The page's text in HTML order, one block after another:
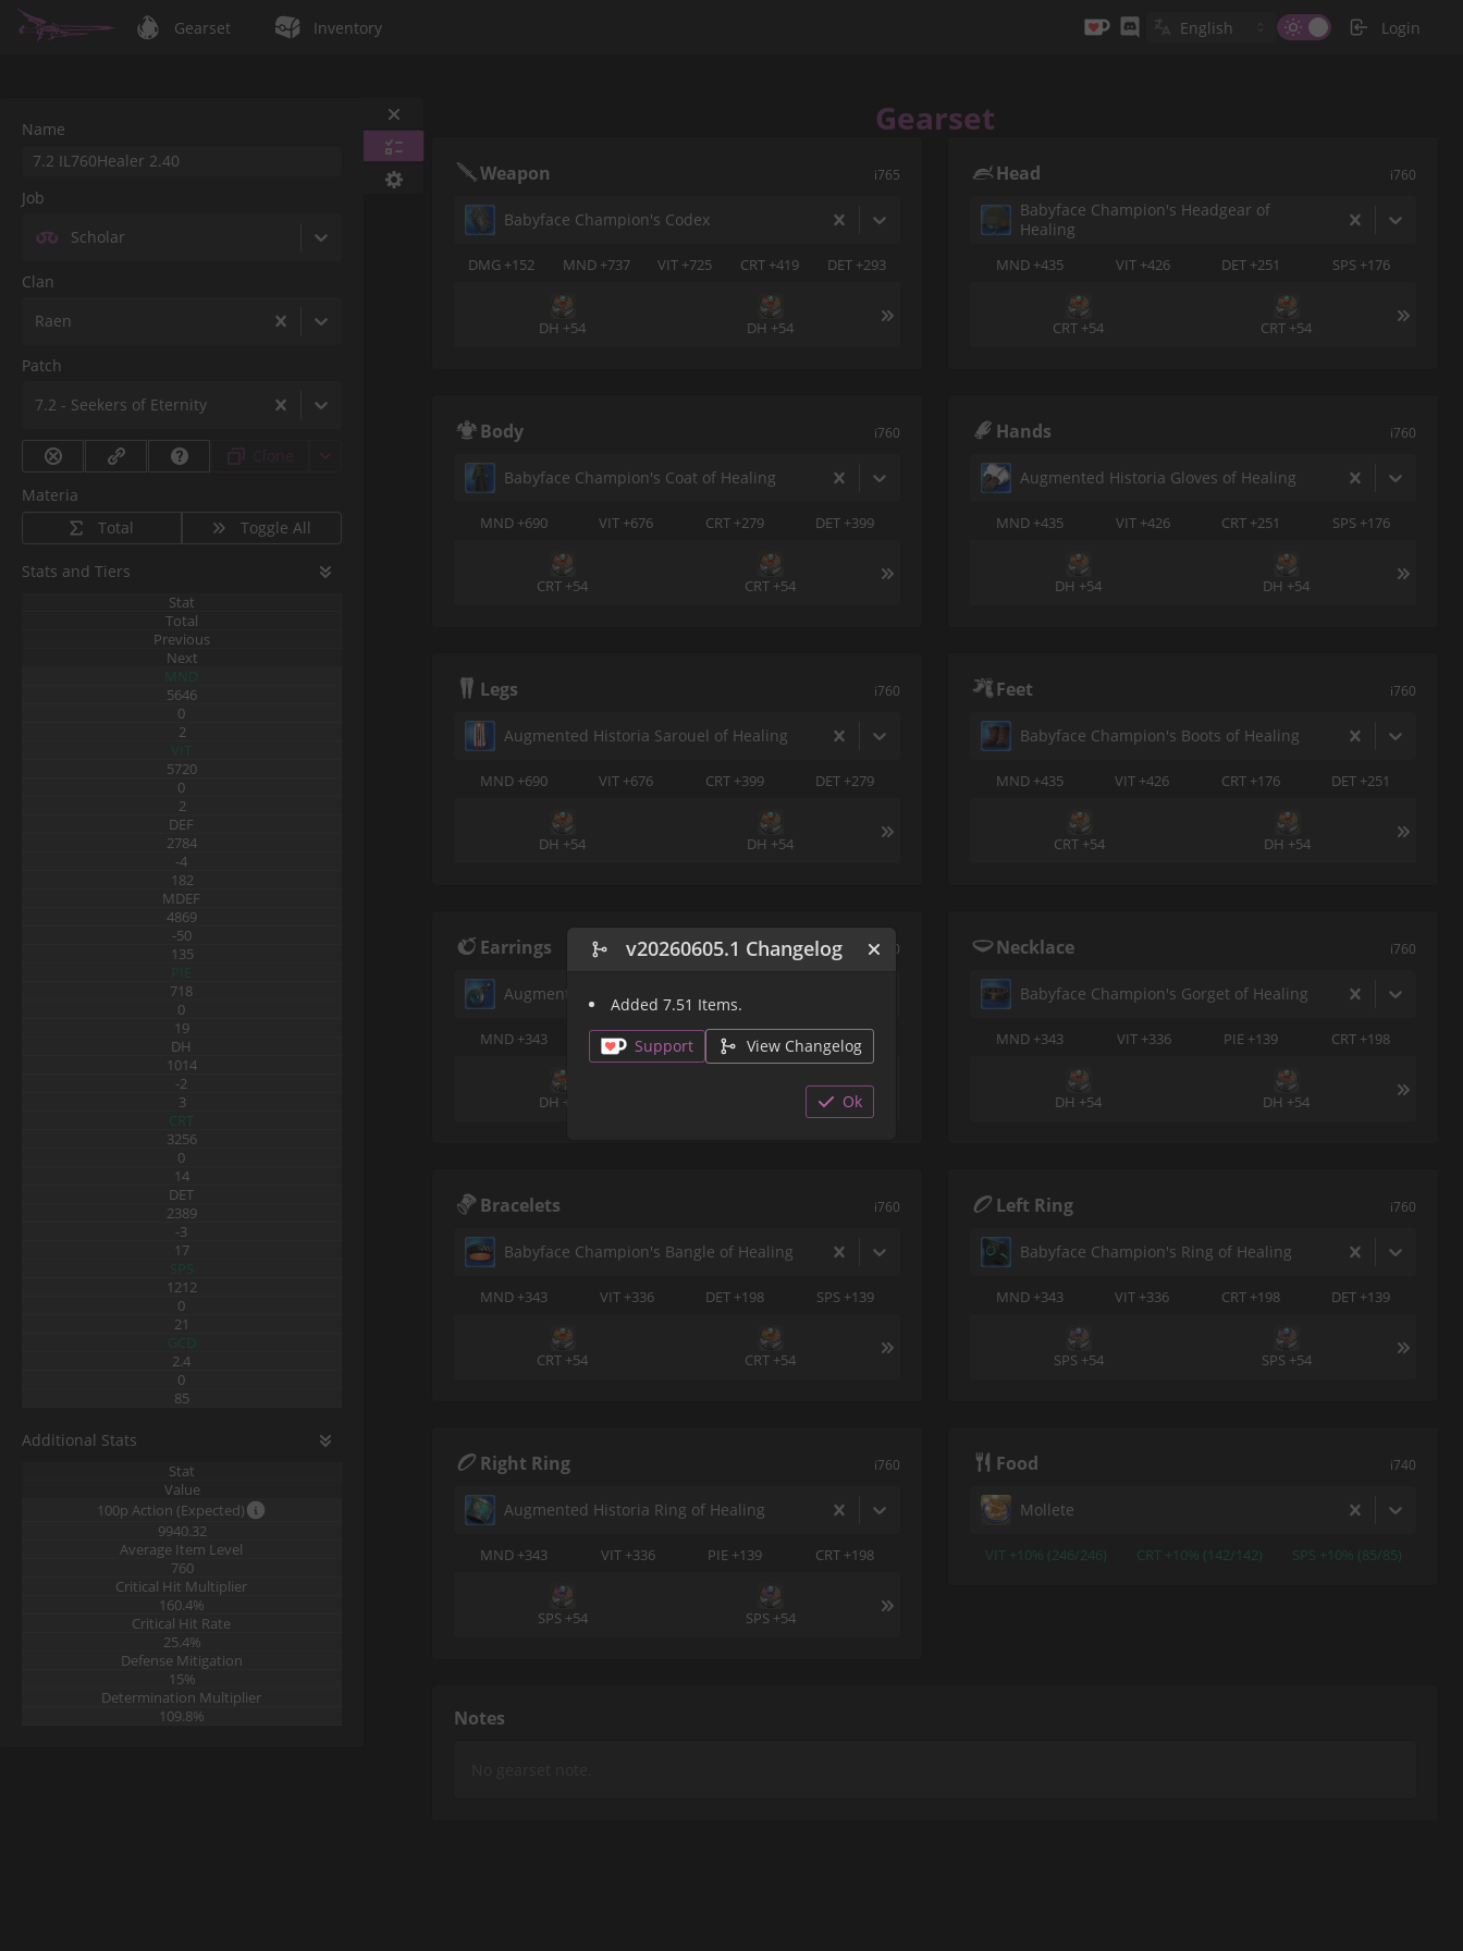
Gearset Inventory Login
Name
Job
Scholar
Clan
Raen
Patch
7.2 - Seekers of Eternity
Materia
Total
Toggle All
Stats and Tiers
Stat
Total
Previous
Next
MND
5646
0
2
VIT
5720
0
2
DEF
2784
-4
182
MDEF
4869
-50
135
PIE
718
0
19
DH
1014
-2
3
CRT
3256
0
14
DET
2389
-3
17
SPS
1212
0
21
GCD
2.4
0
85
Additional Stats
Stat
Value
100p Action (Expected)
9940.32
Average Item Level
760
Critical Hit Multiplier
160.4%
Critical Hit Rate
25.4%
Defense Mitigation
15%
Determination Multiplier
109.8%
Gearset
Weapon i765
Babyface Champion's Codex
DMG +152 MND +737 VIT +725 CRT +419 DET +293
DH +54 DH +54
Head i760
Babyface Champion's Headgear of
Healing
MND +435 VIT +426 DET +251 SPS +176
CRT +54 CRT +54
Body i760
Babyface Champion's Coat of Healing
MND +690 VIT +676 CRT +279 DET +399
CRT +54 CRT +54
Hands i760
Augmented Historia Gloves of Healing
MND +435 VIT +426 CRT +251 SPS +176
DH +54 DH +54
Legs i760
Augmented Historia Sarouel of Healing
MND +690 VIT +676 CRT +399 DET +279
DH +54 DH +54
Feet i760
Babyface Champion's Boots of Healing
MND +435 VIT +426 CRT +176 DET +251
CRT +54 DH +54
Earrings i760
Augmented Historia Earrings of Healing
MND +343 VIT +336 CRT +198 DET +139
DH +54
Necklace i760
Babyface Champion's Gorget of Healing
MND +343 VIT +336 PIE +139 CRT +198
DH +54 DH +54
Bracelets i760
Babyface Champion's Bangle of Healing
MND +343 VIT +336 DET +198 SPS +139
CRT +54 CRT +54
Left Ring i760
Babyface Champion's Ring of Healing
MND +343 VIT +336 CRT +198 DET +139
SPS +54 SPS +54
Right Ring i760
Augmented Historia Ring of Healing
MND +343 VIT +336 PIE +139 CRT +198
SPS +54 SPS +54
Food i740
Mollete
VIT +10% (246/246) CRT +10% (142/142) SPS +10% (85/85)
Notes
v20260605.1 Changelog
Added 7.51 Items.
Support
View Changelog
Ok